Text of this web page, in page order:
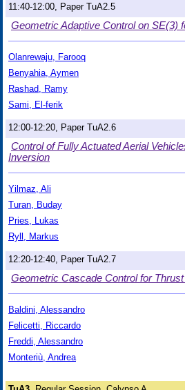
11:40-12:00, Paper TuA2.5
Geometric Adaptive Control on SE(3)
Olanrewaju, Farooq
Benyahia, Aymen
Rashad, Ramy
Sami, El-ferik
12:00-12:20, Paper TuA2.6
Control of Fully Actuated Aerial
Inversion
Yilmaz, Ali
Turan, Buday
Pries, Lukas
Ryll, Markus
12:20-12:40, Paper TuA2.7
Geometric Cascade Control for
Baldini, Alessandro
Felicetti, Riccardo
Freddi, Alessandro
Monteriù, Andrea